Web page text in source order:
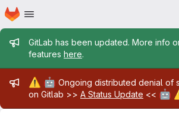
Skip to main content
Homepage
Admin message
GitLab has been updated. More info
features here.
Admin message
⚠️ 🤖 Ongoing distributed denial of
on Gitlab >> A Status Update << 🤖